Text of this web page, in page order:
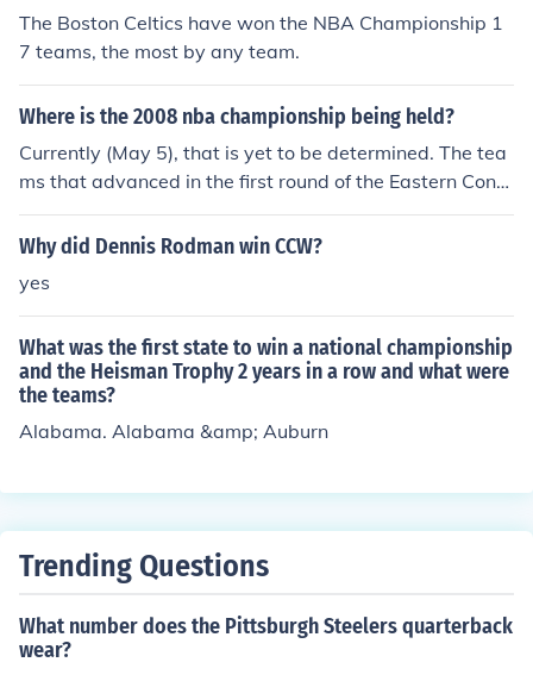
hip in the NBA.
The Boston Celtics have won the NBA Championship 1
7 teams, the most by any team.
Where is the 2008 nba championship being held?
Currently (May 5), that is yet to be determined. The tea
ms that advanced in the first round of the Eastern Confe
rence playoffs are Cleveland, Detroit, Orlando, and Bost
on. One of those teams will win the Eastern Conference
ed in the first round of the Western Conference playoffs
were New Orleans, San Antonio, Utah, and Los Angele
s. One of those teams will win the Western Conference
and play for the championship.
Why did Dennis Rodman win CCW?
yes
What was the first state to win a national championship
and the Heisman Trophy 2 years in a row and what were
the teams?
Alabama. Alabama &amp; Auburn
Trending Questions
What number does the Pittsburgh Steelers quarterback
wear?